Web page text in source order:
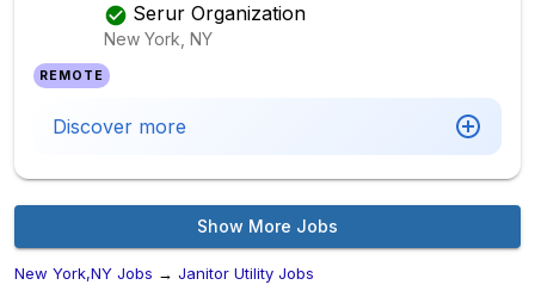
Serur Organization
New York, NY
REMOTE
Discover more
Show More Jobs
New York,NY Jobs → Janitor Utility Jobs